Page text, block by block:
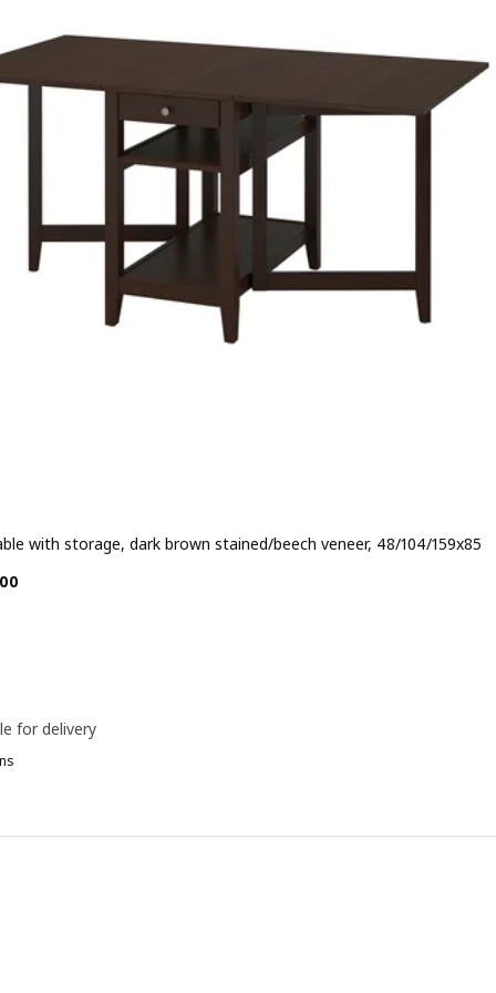
with storage, dark brown stained/beech veneer, 48/104/159x85
89.900
for delivery
Gateleg table with storage, white, 48/104/159x85 cm